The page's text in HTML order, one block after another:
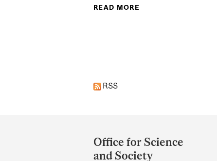
READ MORE ABOUT YOGA’S
RSS
and
University
Office for Science
and Society